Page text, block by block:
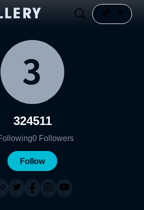
324511
0 Followers
Follow